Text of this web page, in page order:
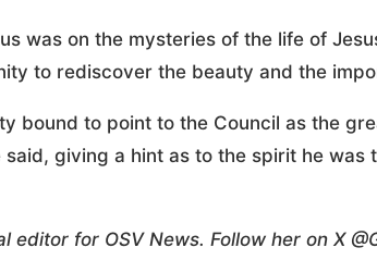
was on the mysteries of the life of
to rediscover the beauty and the
bound to point to the Council as the
giving a hint as to the spirit he
editor for OSV News. Follow her on X